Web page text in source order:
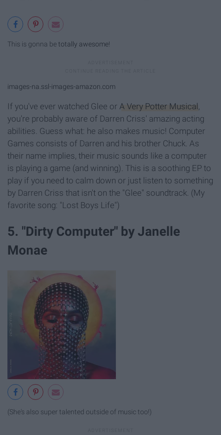
This is gonna be totally awesome!
images-na.ssl-images-amazon.com
If you've ever watched Glee or A Very Potter Musical ,
you're probably aware of Darren Criss' amazing acting
abilities. Guess what: he also makes music! Computer
Games consists of Darren and his brother Chuck. As
their name implies, their music sounds like a computer
is playing a game (and winning). This is a soothing EP to
play if you need to calm down or just listen to something
by Darren Criss that isn't on the "Glee" soundtrack. (My
favorite song: "Lost Boys Life")
5. "Dirty Computer" by Janelle
Monae
(She's also super talented outside of music too!)